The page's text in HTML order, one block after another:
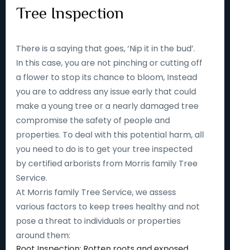
Tree Inspection
There is a saying that goes, ‘Nip it in the bud’.
In this case, you are not pinching or cutting off
a flower to stop its chance to bloom, Instead
you are to address any issue early that could
make a young tree or a nearly damaged tree
compromise the safety of people and
properties. To deal with this potential harm, all
you need to do is to get your tree inspected
by certified arborists from Morris family Tree
Service.
At Morris family Tree Service, we assess
various factors to keep trees healthy and not
pose a threat to individuals or properties
around them: